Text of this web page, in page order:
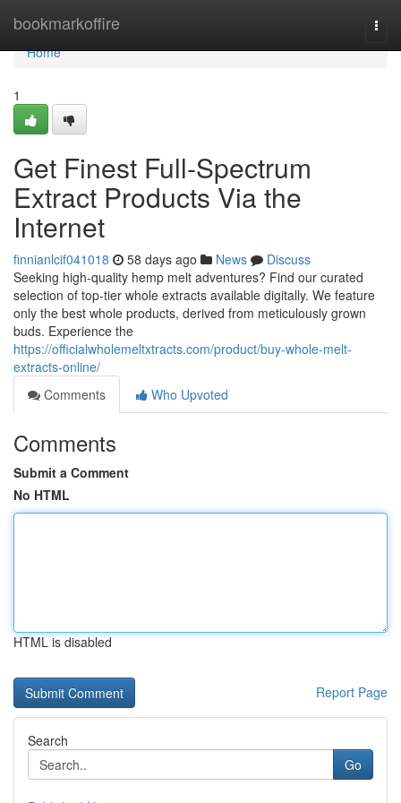
bookmarkoffire
Home
Home
1
Get Finest Full-Spectrum
Extract Products Via the
Internet
finnianlcif041018 58 days ago News
Discuss
Seeking high-quality hemp melt adventures? Find our curated
selection of top-tier whole extracts available digitally. We feature
only the best whole products, derived from meticulously grown
buds. Experience the
https://officialwholemeltxtracts.com/product/buy-whole-melt-
extracts-online/
Comments
Who Upvoted
Comments
Submit a Comment
No HTML
HTML is disabled
Report Page
Search
Go